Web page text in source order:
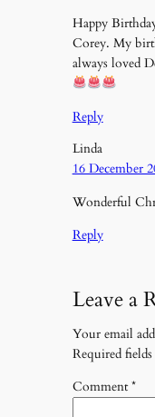
Happy
Corey. My
always loved
Reply
Linda
16 December
Wonderful
Reply
Leave a
Your email
Required
Comment*